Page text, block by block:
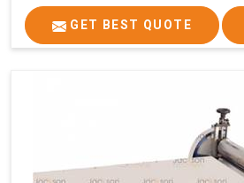
GET BEST QUOTE